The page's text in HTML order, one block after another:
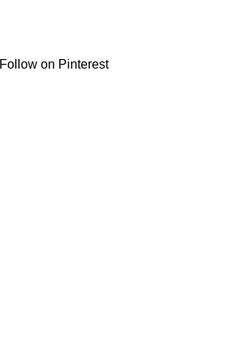
Follow on Pinterest